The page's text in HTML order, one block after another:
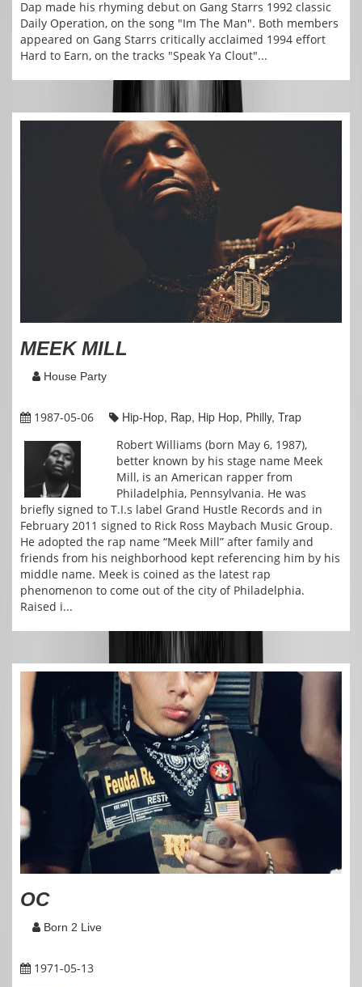
Dap made his rhyming debut on Gang Starrs 1992 classic
Daily Operation, on the song "Im The Man". Both members
appeared on Gang Starrs critically acclaimed 1994 effort
Hard to Earn, on the tracks "Speak Ya Clout"...
MEEK MILL
House Party
1987-05-06 Hip-Hop, Rap, Hip Hop, Philly, Trap
Robert Williams (born May 6, 1987),
better known by his stage name Meek
Mill, is an American rapper from
Philadelphia, Pennsylvania. He was
briefly signed to T.I.s label Grand Hustle Records and in
February 2011 signed to Rick Ross Maybach Music Group.
He adopted the rap name “Meek Mill” after family and
friends from his neighborhood kept referencing him by his
middle name. Meek is coined as the latest rap
phenomenon to come out of the city of Philadelphia.
Raised i...
OC
Born 2 Live
1971-05-13